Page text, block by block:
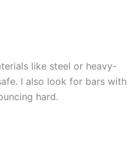
like steel or heavy-
I also look for bars with
hard.